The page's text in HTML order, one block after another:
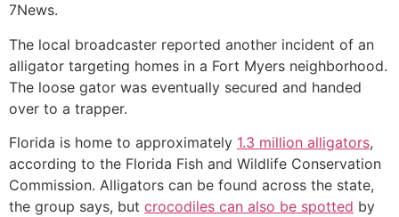
7News.
The local broadcaster reported another incident of an
alligator targeting homes in a Fort Myers neighborhood.
The loose gator was eventually secured and handed
over to a trapper.
Florida is home to approximately 1.3 million alligators,
according to the Florida Fish and Wildlife Conservation
Commission. Alligators can be found across the state,
the group says, but crocodiles can also be spotted by